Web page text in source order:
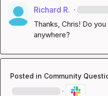
Richard R. ·
Thanks, Chris! Do
anywhere?
Posted in Community
·